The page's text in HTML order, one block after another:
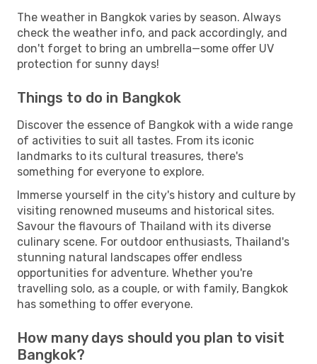
The weather in Bangkok varies by season. Always
check the weather info, and pack accordingly, and
don't forget to bring an umbrella—some offer UV
protection for sunny days!
Things to do in Bangkok
Discover the essence of Bangkok with a wide range
of activities to suit all tastes. From its iconic
landmarks to its cultural treasures, there's
something for everyone to explore.
Immerse yourself in the city's history and culture by
visiting renowned museums and historical sites.
Savour the flavours of Thailand with its diverse
culinary scene. For outdoor enthusiasts, Thailand's
stunning natural landscapes offer endless
opportunities for adventure. Whether you're
travelling solo, as a couple, or with family, Bangkok
has something to offer everyone.
How many days should you plan to visit
Bangkok?